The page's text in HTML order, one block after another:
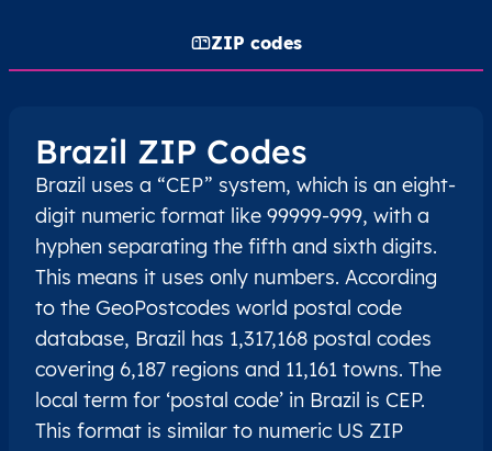
ZIP codes
Brazil ZIP Codes
Brazil uses a “CEP” system, which is an eight-
digit numeric format like 99999-999, with a
hyphen separating the fifth and sixth digits.
This means it uses only numbers. According
to the GeoPostcodes world postal code
database, Brazil has 1,317,168 postal codes
covering 6,187 regions and 11,161 towns. The
local term for ‘postal code’ in Brazil is CEP.
This format is similar to numeric US ZIP